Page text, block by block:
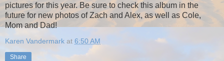
pictures for this year. Be sure to check this album in the
future for new photos of Zach and Alex, as well as Cole,
Mom and Dad!
Karen Vandermark at 6:50 AM
Share